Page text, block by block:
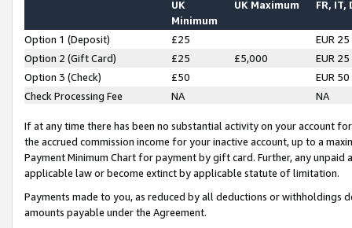
UK
Minimum
UK Maximum FR, IT,
Option 1 (Deposit) £25
EUR 25
Option 2 (Gift Card)
£25 £5,000
EUR 25
Option 3 (Check)
£50
EUR 50
Check Processing Fee
NA NA
If at any time there has been no substantial activity on your account
the accrued commission income for your inactive account, up to a
Payment Minimum Chart for payment by gift card. Further, any
applicable law or become extinct by applicable statute of limitation.
Payments made to you, as reduced by all deductions or
amounts payable under the Agreement.